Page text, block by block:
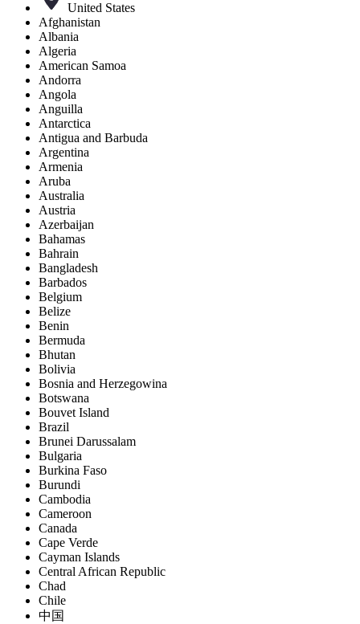
United States
Afghanistan
Albania
Algeria
American Samoa
Andorra
Angola
Anguilla
Antarctica
Antigua and Barbuda
Argentina
Armenia
Aruba
Australia
Austria
Azerbaijan
Bahamas
Bahrain
Bangladesh
Barbados
Belgium
Belize
Benin
Bermuda
Bhutan
Bolivia
Bosnia and Herzegowina
Botswana
Bouvet Island
Brazil
Brunei Darussalam
Bulgaria
Burkina Faso
Burundi
Cambodia
Cameroon
Canada
Cape Verde
Cayman Islands
Central African Republic
Chad
Chile
中国